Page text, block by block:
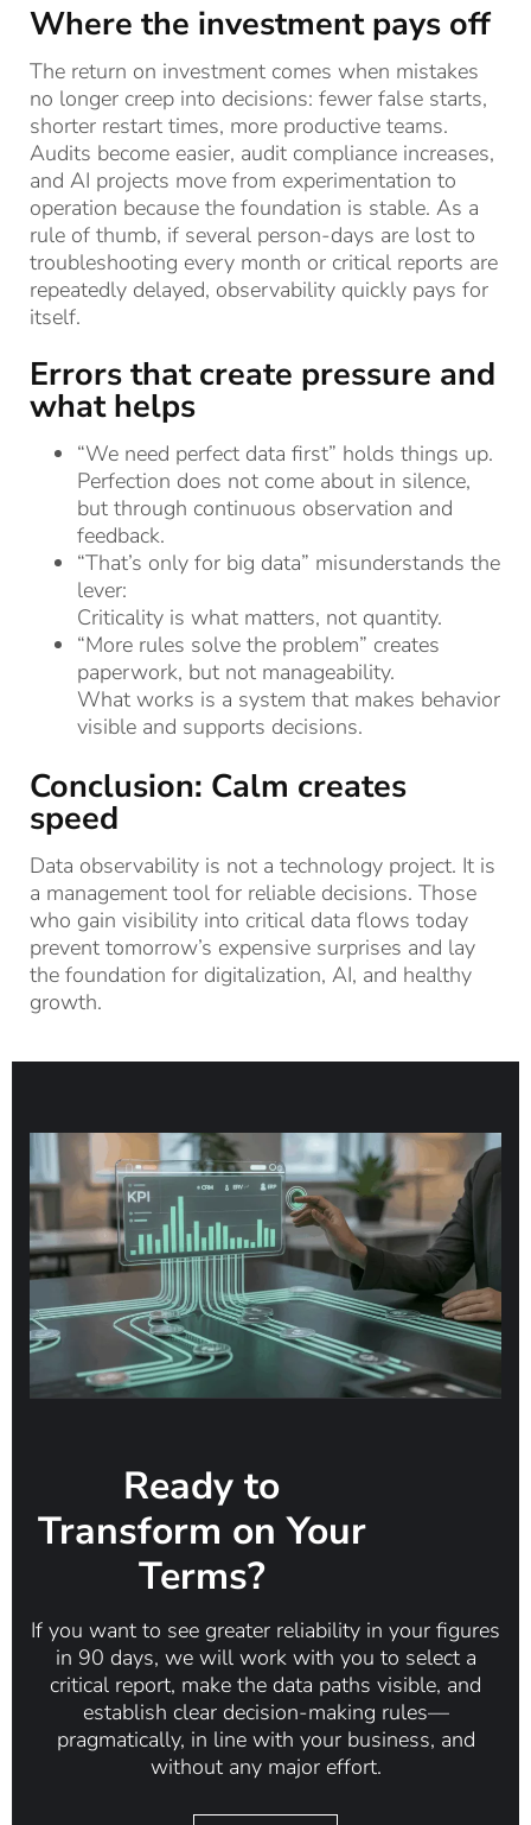
Where the investment pays off
The return on investment comes when mistakes
no longer creep into decisions: fewer false starts,
shorter restart times, more productive teams.
Audits become easier, audit compliance increases,
and AI projects move from experimentation to
operation because the foundation is stable. As a
rule of thumb, if several person-days are lost to
troubleshooting every month or critical reports are
repeatedly delayed, observability quickly pays for
itself.
Errors that create pressure and
what helps
“We need perfect data first” holds things up.
Perfection does not come about in silence,
but through continuous observation and
feedback.
“That’s only for big data” misunderstands the
lever:
Criticality is what matters, not quantity.
“More rules solve the problem” creates
paperwork, but not manageability.
What works is a system that makes behavior
visible and supports decisions.
Conclusion: Calm creates
speed
Data observability is not a technology project. It is
a management tool for reliable decisions. Those
who gain visibility into critical data flows today
prevent tomorrow’s expensive surprises and lay
the foundation for digitalization, AI, and healthy
growth.
Ready to
Transform on Your
Terms?
If you want to see greater reliability in your figures
in 90 days, we will work with you to select a
critical report, make the data paths visible, and
establish clear decision-making rules—
pragmatically, in line with your business, and
without any major effort.